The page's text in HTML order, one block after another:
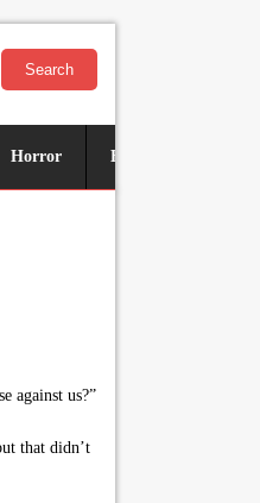
Search
Horror Historical
against us?”
that didn’t